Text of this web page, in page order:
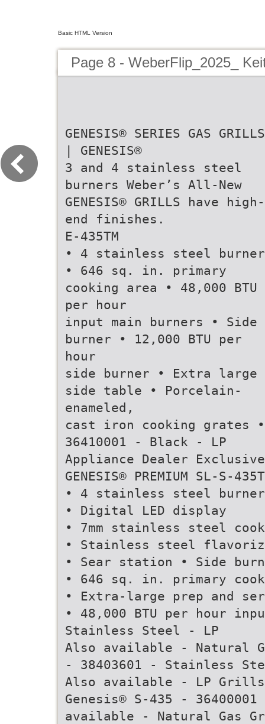
Basic HTML Version
Page 8 - WeberFlip_2025_
GENESIS® SERIES GAS GRILLS
| GENESIS®
3 and 4 stainless steel
burners Weber’s All-New
GENESIS® GRILLS have high-
end finishes.
E-435TM
• 4 stainless steel
• 646 sq. in. primary
cooking area • 48,000 BTU
per hour
input main burners • Side
burner • 12,000 BTU per
hour
side burner • Extra large
side table • Porcelain-
enameled,
cast iron cooking grates •
36410001 - Black - LP
Appliance Dealer
GENESIS® PREMIUM SL-S-
• 4 stainless steel
• Digital LED display
• 7mm stainless steel
• Stainless steel
• Sear station • Side
• 646 sq. in. primary
• Extra-large prep and
• 48,000 BTU per hour
Stainless Steel - LP
Also available - Natural
- 38403601 - Stainless
Also available - LP Grills
Genesis® S-435 -
available - Natural Gas